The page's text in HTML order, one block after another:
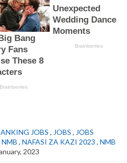
JOBS , JOBS , JOBS
, NAFASI ZA KAZI 2023 , NMB
2023